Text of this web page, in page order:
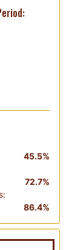
45.5%
72.7%
86.4%